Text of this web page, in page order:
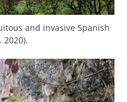
and invasive Spanish
2020).